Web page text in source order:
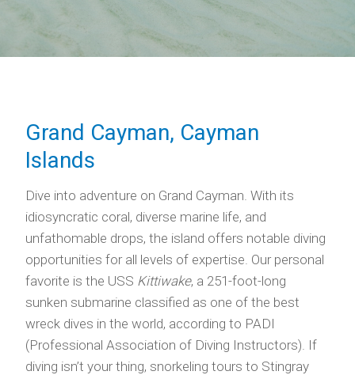
Grand Cayman, Cayman
Islands
Dive into adventure on Grand Cayman. With its
idiosyncratic coral, diverse marine life, and
unfathomable drops, the island offers notable diving
opportunities for all levels of expertise. Our personal
favorite is the USS Kittiwake, a 251-foot-long
sunken submarine classified as one of the best
wreck dives in the world, according to PADI
(Professional Association of Diving Instructors). If
diving isn’t your thing, snorkeling tours to Stingray